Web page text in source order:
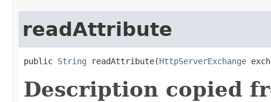
readAttribute
public String readAttribute(HttpServerExchange
Description copied